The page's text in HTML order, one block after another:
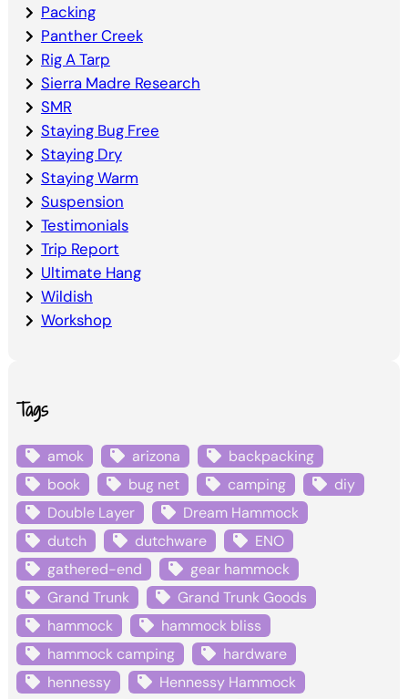
Packing
Panther Creek
Rig A Tarp
Sierra Madre Research
SMR
Staying Bug Free
Staying Dry
Staying Warm
Suspension
Testimonials
Trip Report
Ultimate Hang
Wildish
Workshop
Tags
amok arizona
backpacking
book
bug net camping
diy
Double Layer
Dream Hammock
dutch
dutchware
ENO
gathered-end
gear hammock
Grand Trunk
Grand Trunk Goods
hammock
hammock bliss
hammock camping
hardware
hennessy
Hennessy Hammock